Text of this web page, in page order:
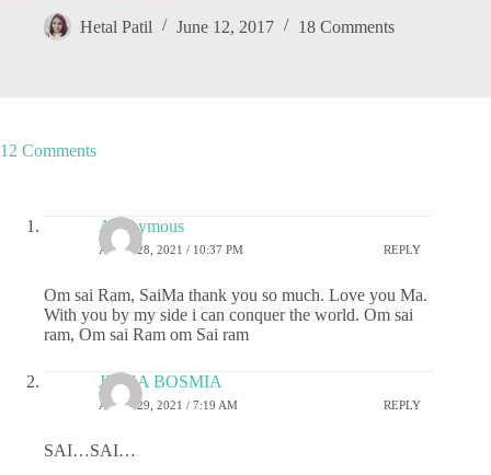
Hetal Patil June 12, 2017 18 Comments
12 Comments
Anonymous
APRIL 28, 2021 / 10:37 PM REPLY
Om sai Ram, SaiMa thank you so much. Love you Ma.
With you by my side i can conquer the world. Om sai
ram, Om sai Ram om Sai ram
JIGNA BOSMIA
APRIL 29, 2021 / 7:19 AM REPLY
SAI…SAI…